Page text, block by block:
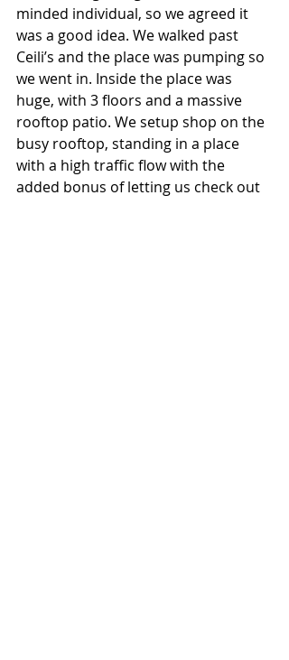
minded individual, so we agreed it
was a good idea. We walked past
Ceili’s and the place was pumping so
we went in. Inside the place was
huge, with 3 floors and a massive
rooftop patio. We setup shop on the
busy rooftop, standing in a place
with a high traffic flow with the
added bonus of letting us check out